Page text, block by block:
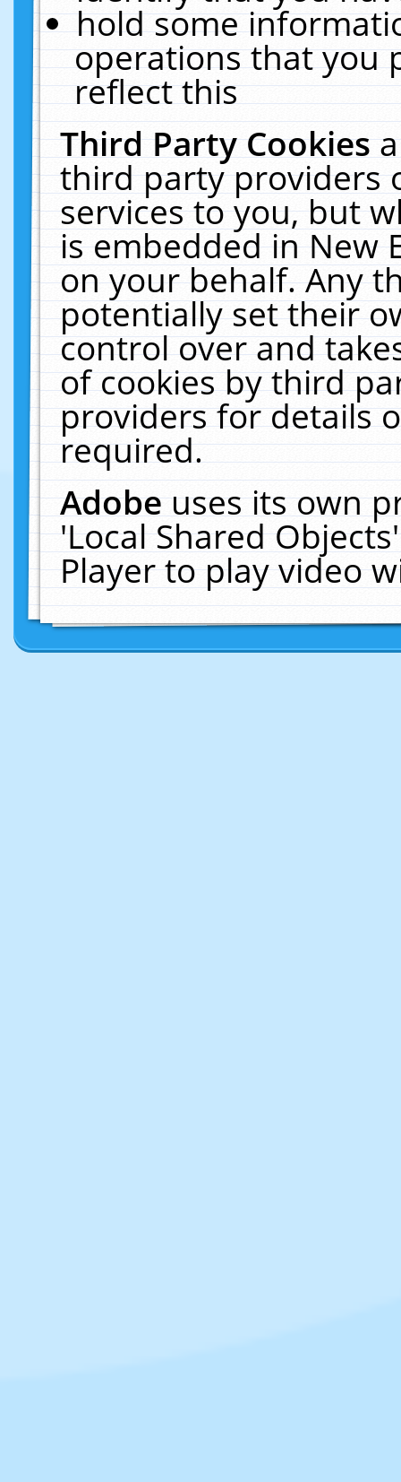
hold some
operations that you
reflect this
Third Party Cookies
third party providers
services to you, but
is embedded in New
on your behalf. Any
potentially set their
control over and
of cookies by third
providers for details
required.
Adobeuses its own
'Local Shared
Player to play video